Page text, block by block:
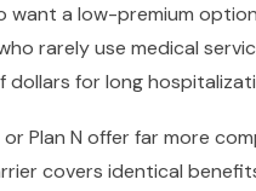
want a low-premium
rarely use medical
for long
Plan N offer far more
covers identical